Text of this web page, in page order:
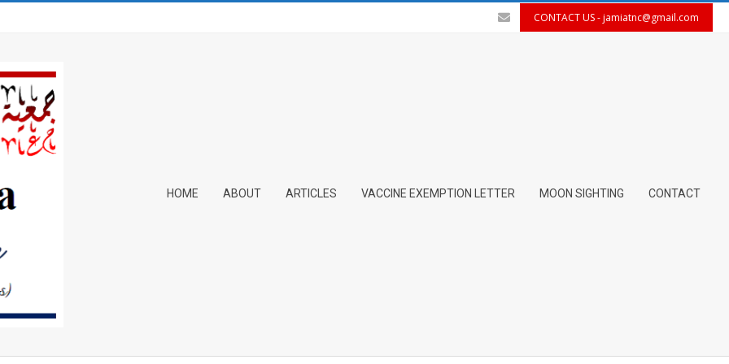
CONTACT US -jamiatnc@gmail.com
HOME ABOUT ARTICLES VACCINE EXEMPTION LETTER MOON SIGHTING CONTACT